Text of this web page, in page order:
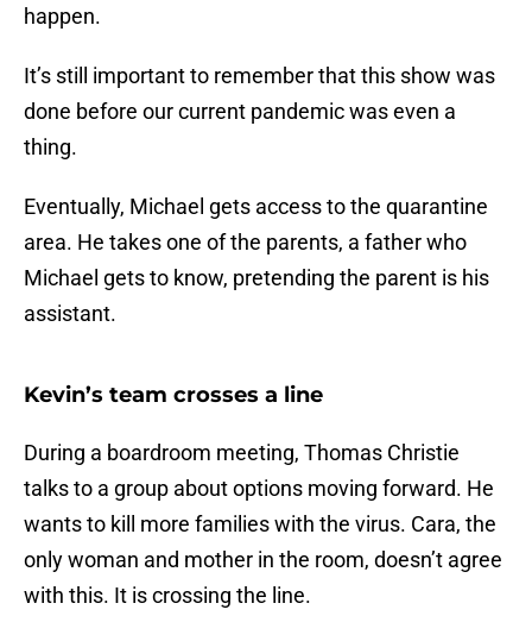
happen.
It’s still important to remember that this show was
done before our current pandemic was even a
thing.
Eventually, Michael gets access to the quarantine
area. He takes one of the parents, a father who
Michael gets to know, pretending the parent is his
assistant.
Kevin’s team crosses a line
During a boardroom meeting, Thomas Christie
talks to a group about options moving forward. He
wants to kill more families with the virus. Cara, the
only woman and mother in the room, doesn’t agree
with this. It is crossing the line.